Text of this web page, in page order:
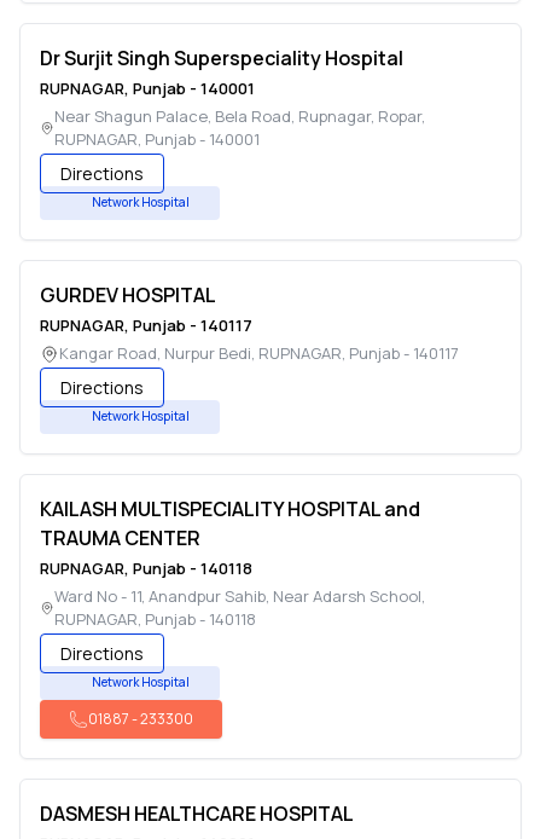
Dr Surjit Singh Superspeciality Hospital
RUPNAGAR, Punjab - 140001
Near Shagun Palace, Bela Road, Rupnagar, Ropar,
RUPNAGAR, Punjab- 140001
Directions
Network Hospital
GURDEV HOSPITAL
RUPNAGAR, Punjab - 140117
Kangar Road, Nurpur Bedi, RUPNAGAR, Punjab- 140117
Directions
Network Hospital
KAILASH MULTISPECIALITY HOSPITAL and
TRAUMA CENTER
RUPNAGAR, Punjab - 140118
Ward No - 11, Anandpur Sahib, Near Adarsh School,
RUPNAGAR, Punjab- 140118
Directions
Network Hospital
01887-233300
DASMESH HEALTHCARE HOSPITAL